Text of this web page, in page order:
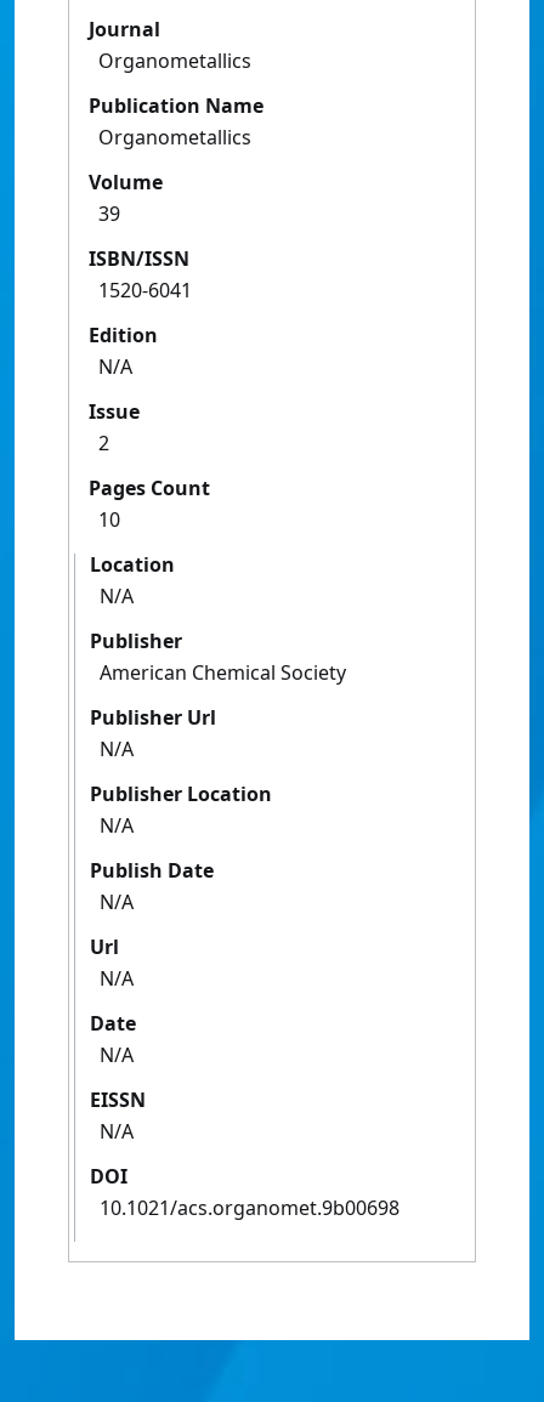
Journal
Organometallics
Publication Name
Organometallics
Volume
39
ISBN/ISSN
1520-6041
Edition
N/A
Issue
2
Pages Count
10
Location
N/A
Publisher
American Chemical Society
Publisher Url
N/A
Publisher Location
N/A
Publish Date
N/A
Url
N/A
Date
N/A
EISSN
N/A
DOI
10.1021/acs.organomet.9b00698